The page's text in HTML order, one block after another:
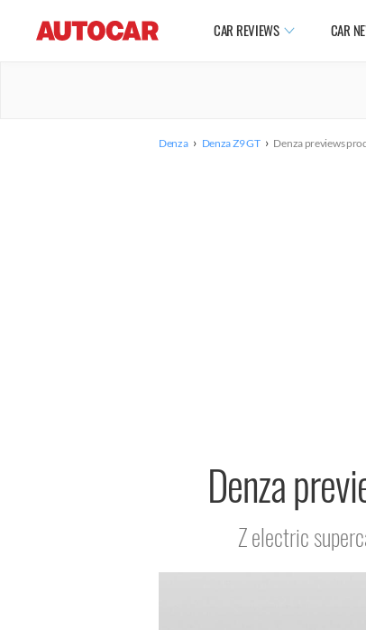
CAR REVIEWS CAR
Denza › Denza Z9 GT › Denza previews
Denza
Z electric